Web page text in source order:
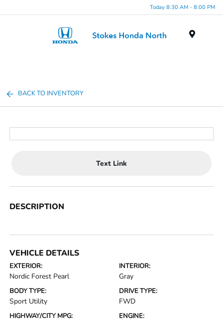
Today 8:30 AM - 8:00 PM
BACK TO INVENTORY
Text Link
DESCRIPTION
VEHICLE DETAILS
EXTERIOR:
Nordic Forest Pearl
INTERIOR:
Gray
BODY TYPE:
Sport Utility
DRIVE TYPE:
FWD
HIGHWAY/CITY MPG: ENGINE: